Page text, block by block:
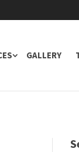
GALLERY